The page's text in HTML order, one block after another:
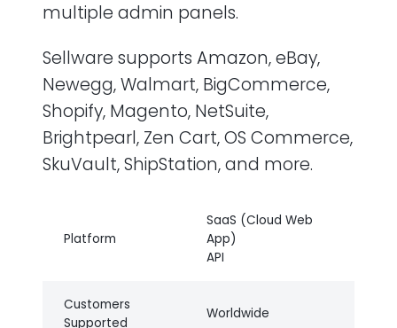
multiple admin panels.
Sellware supports Amazon, eBay,
Newegg, Walmart, BigCommerce,
Shopify, Magento, NetSuite,
Brightpearl, Zen Cart, OS Commerce,
SkuVault, ShipStation, and more.
Platform
SaaS (Cloud Web
App)
API
Customers
Supported
Worldwide